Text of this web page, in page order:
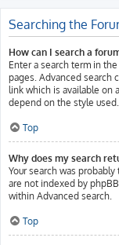
Searching the
How can I search a
Enter a search term in
pages. Advanced search
link which is available on
depend on the style used.
Top
Why does my search
Your search was
are not indexed by
within Advanced search.
Top